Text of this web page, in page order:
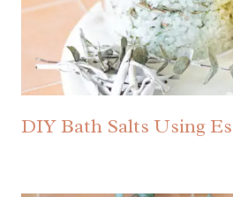
DIY Bath Salts Using